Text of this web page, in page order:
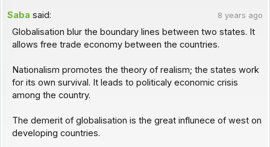
Saba said: 8 years ago
Globalisation blur the boundary lines between two states. It
allows free trade economy between the countries.
Nationalism promotes the theory of realism; the states work
for its own survival. It leads to politicaly economic crisis
among the country.
The demerit of globalisation is the great influnece of west on
developing countries.